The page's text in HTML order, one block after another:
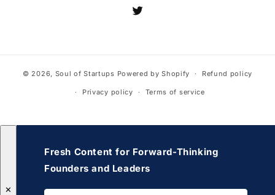
Twitter
© 2026, Soul of Startups Powered by Shopify Refund policy
Privacy policy Terms of service
✕
Fresh Content for Forward-Thinking
Founders and Leaders